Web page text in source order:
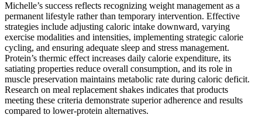
Michelle’s success reflects recognizing weight management as a
permanent lifestyle rather than temporary intervention. Effective
strategies include adjusting caloric intake downward, varying
exercise modalities and intensities, implementing strategic calorie
cycling, and ensuring adequate sleep and stress management.
Protein’s thermic effect increases daily calorie expenditure, its
satiating properties reduce overall consumption, and its role in
muscle preservation maintains metabolic rate during caloric deficit.
Research on meal replacement shakes indicates that products
meeting these criteria demonstrate superior adherence and results
compared to lower-protein alternatives.